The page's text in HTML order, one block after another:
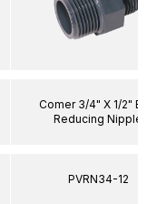
Comer 3/4" X 1/2"
Reducing Nipple
PVRN34-12